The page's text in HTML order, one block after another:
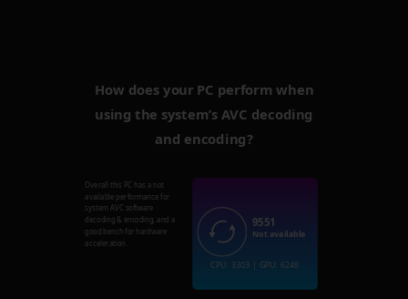
How does your PC perform when
using the system’s AVC decoding
and encoding?
Overall this PC has a not
available performance for
system AVC software
decoding & encoding, and a
good bench for hardware
acceleration.
9551
Not available
CPU: 3303 | GPU: 6248